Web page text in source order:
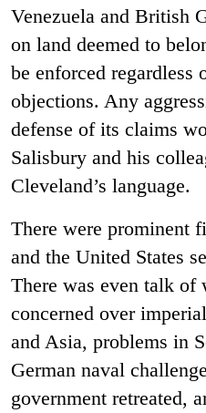
Venezuela and British
on land deemed to
be enforced regardless
objections. Any
defense of its claims
Salisbury and his
Cleveland’s language.
There were prominent
and the United States
There was even talk of
concerned over
and Asia, problems in
German naval
government retreated,